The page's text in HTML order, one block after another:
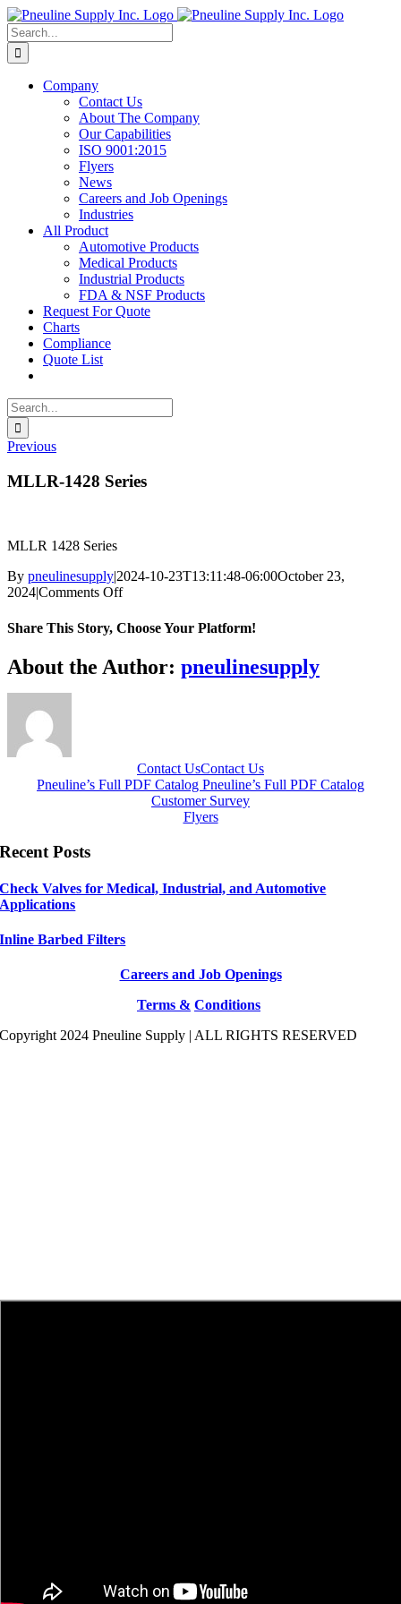
Skip
to
content
Search
for:
Company
Contact Us
About The Company
Our Capabilities
ISO 9001:2015
Flyers
News
Careers and Job Openings
Industries
All Product
Automotive Products
Medical Products
Industrial Products
FDA & NSF Products
Request For Quote
Charts
Compliance
Quote List
Search
for:
Previous
MLLR-1428 Series
MLLR 1428 Series
By pneulinesupply|2024-10-23T13:11:48-06:00October 23,
2024|Comments Offon
1428
Share This Story, Choose Your Platform!
Facebook
X
Reddit
LinkedIn
WhatsApp
Telegram
Tumblr
Pinterest
Vk
Xing
Email
About the Author: pneulinesupply
Contact UsContact Us
Pneuline’s Full PDF Catalog Pneuline’s Full PDF Catalog
Customer Survey
Flyers
Recent Posts
Check Valves for Medical, Industrial, and Automotive
Applications
Inline Barbed Filters
Careers and Job Openings
Terms & Conditions
Copyright 2024 Pneuline Supply | ALL RIGHTS RESERVED